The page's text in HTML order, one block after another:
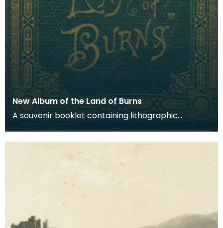
New Album of the Land of Burns
A souvenir booklet containing lithographic
engravings based on photographic views of
places associ